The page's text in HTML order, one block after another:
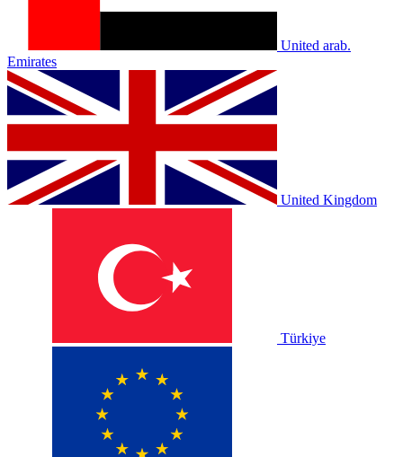
United arab.
Emirates
United Kingdom
Türkiye